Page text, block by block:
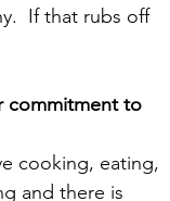
If that rubs off
commitment to
cooking, eating,
and there is